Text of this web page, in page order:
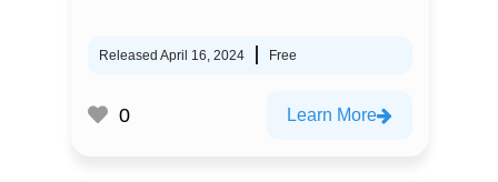
Released April 16, 2024 Free
0 Learn More